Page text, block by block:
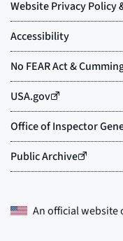
An official website